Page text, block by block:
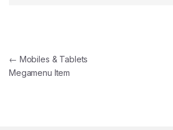
← Mobiles & Tablets
Megamenu Item